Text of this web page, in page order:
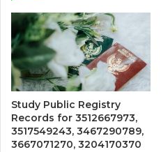
Study Public Registry
Records for 3512667973,
3517549243, 3467290789,
3667071270, 3204170370